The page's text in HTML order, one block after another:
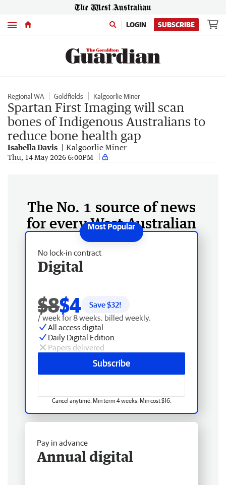
Menu LOGIN SUBSCRIBE
Regional WA Goldfields Kalgoorlie Miner
Spartan First Imaging will scan
bones of Indigenous Australians to
reduce bone health gap
Isabella Davis Kalgoorlie Miner
Thu, 14 May 2026 6:00PM
The No. 1 source of news
for every West Australian
No lock-in contract
Digital
$8$4 Save $32!
/ week for 8 weeks, billed weekly.
All access digital
Daily Digital Edition
Papers delivered
Subscribe
Cancel anytime. Min term 4 weeks. Min cost $16.
Pay in advance
Annual digital